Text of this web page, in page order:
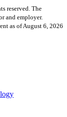
reserved. The
and employer.
as of August 6, 2026